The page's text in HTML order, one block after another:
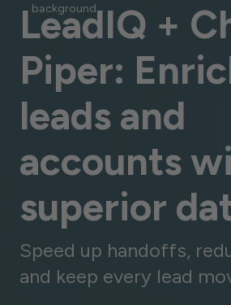
LeadIQ +
Piper:
leads and
accounts
superior
Speed up handoffs,
and keep every lead